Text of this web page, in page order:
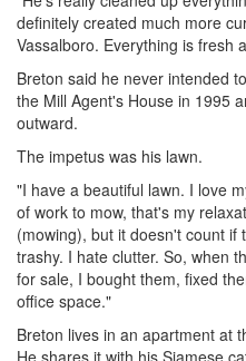
definitely created much more
Vassalboro. Everything is fresh
Breton said he never intended
the Mill Agent's House in 1995
outward.
The impetus was his lawn.
"I have a beautiful lawn. I love
of work to mow, that's my
(mowing), but it doesn't count if
trashy. I hate clutter. So, when
for sale, I bought them, fixed
office space."
Breton lives in an apartment at